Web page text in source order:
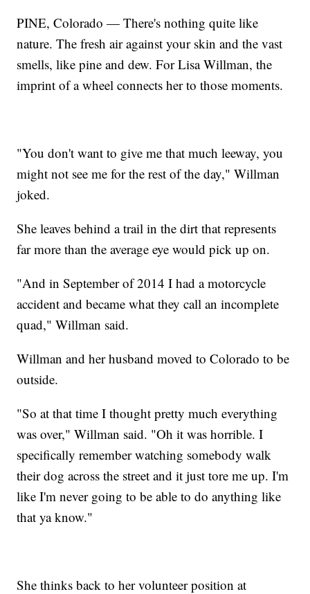
PINE, Colorado — There's nothing quite like
nature. The fresh air against your skin and the vast
smells, like pine and dew. For Lisa Willman, the
imprint of a wheel connects her to those moments.
"You don't want to give me that much leeway, you
might not see me for the rest of the day," Willman
joked.
She leaves behind a trail in the dirt that represents
far more than the average eye would pick up on.
"And in September of 2014 I had a motorcycle
accident and became what they call an incomplete
quad," Willman said.
Willman and her husband moved to Colorado to be
outside.
"So at that time I thought pretty much everything
was over," Willman said. "Oh it was horrible. I
specifically remember watching somebody walk
their dog across the street and it just tore me up. I'm
like I'm never going to be able to do anything like
that ya know."
She thinks back to her volunteer position at